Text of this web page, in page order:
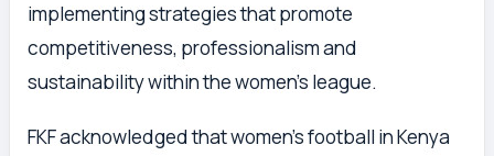
implementing strategies that promote
competitiveness, professionalism and
sustainability within the women’s league.
FKF acknowledged that women’s football in Kenya